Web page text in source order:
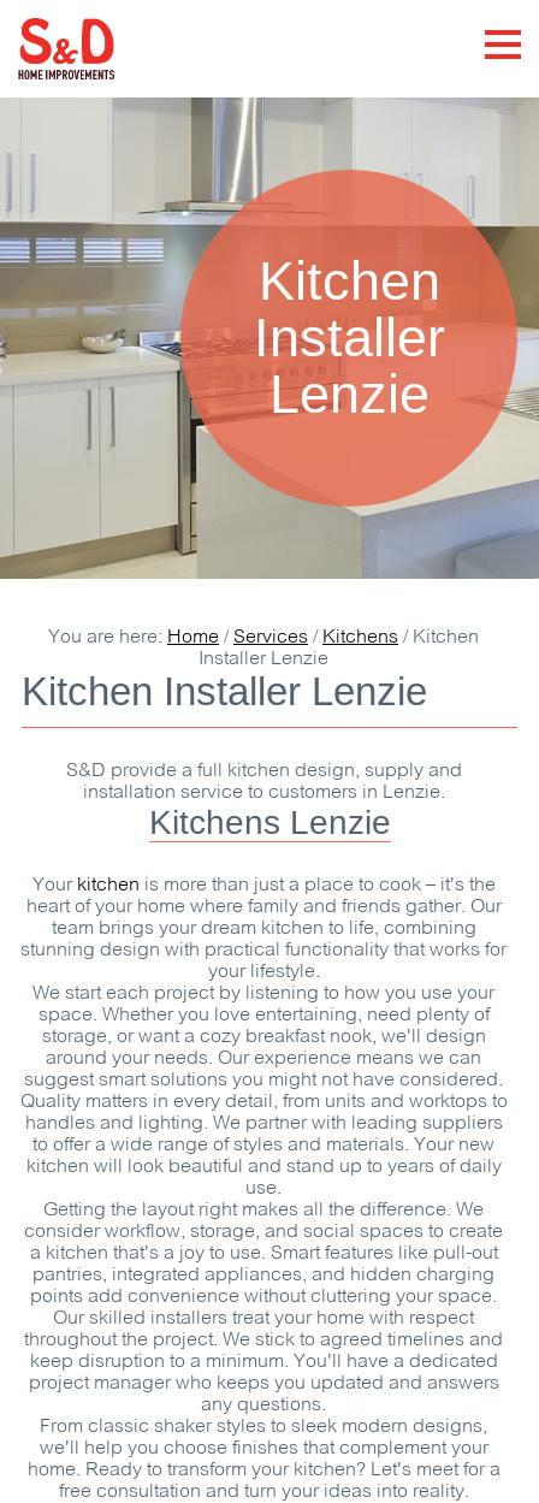
Kitchen
Installer
Lenzie
You are here: Home / Services / Kitchens / Kitchen
Installer Lenzie
Kitchen Installer Lenzie
S&D provide a full kitchen design, supply and
installation service to customers in Lenzie.
Kitchens Lenzie
Your kitchen is more than just a place to cook – it's the
heart of your home where family and friends gather. Our
team brings your dream kitchen to life, combining
stunning design with practical functionality that works for
your lifestyle.
We start each project by listening to how you use your
space. Whether you love entertaining, need plenty of
storage, or want a cozy breakfast nook, we'll design
around your needs. Our experience means we can
suggest smart solutions you might not have considered.
Quality matters in every detail, from units and worktops to
handles and lighting. We partner with leading suppliers
to offer a wide range of styles and materials. Your new
kitchen will look beautiful and stand up to years of daily
use.
Getting the layout right makes all the difference. We
consider workflow, storage, and social spaces to create
a kitchen that's a joy to use. Smart features like pull-out
pantries, integrated appliances, and hidden charging
points add convenience without cluttering your space.
Our skilled installers treat your home with respect
throughout the project. We stick to agreed timelines and
keep disruption to a minimum. You'll have a dedicated
project manager who keeps you updated and answers
any questions.
From classic shaker styles to sleek modern designs,
we'll help you choose finishes that complement your
home. Ready to transform your kitchen? Let's meet for a
free consultation and turn your ideas into reality.